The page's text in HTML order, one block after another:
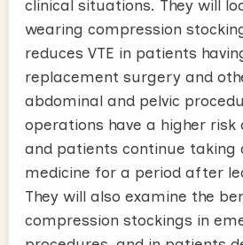
clinical situations. They will
wearing compression
reduces VTE in patients
replacement surgery and
abdominal and pelvic
operations have a higher risk
and patients continue taking
medicine for a period after
They will also examine the
compression stockings in